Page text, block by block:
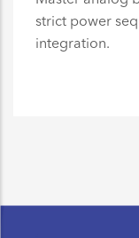
strict power
integration.